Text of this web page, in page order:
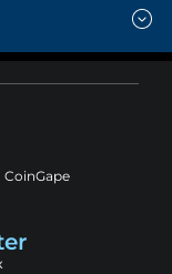
CoinGape